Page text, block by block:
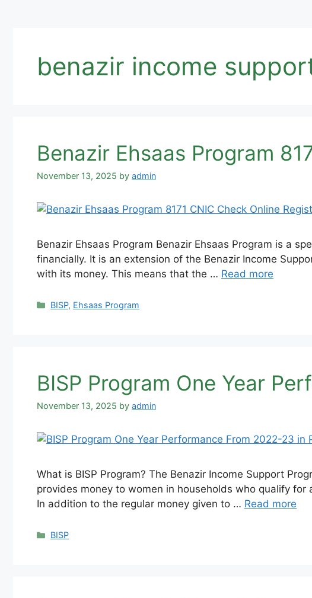
benazir income
Benazir Ehsaas Program
November 13, 2025 by admin
Benazir Ehsaas Program Benazir Ehsaas Program is a
financially. It is an extension of the Benazir Income
with its money. This means that the … Read more
Categories
BISP, Ehsaas Program
BISP Program One Year
November 13, 2025 by admin
What is BISP Program? The Benazir Income Support
provides money to women in households who qualify
In addition to the regular money given to … Read more
Categories
BISP